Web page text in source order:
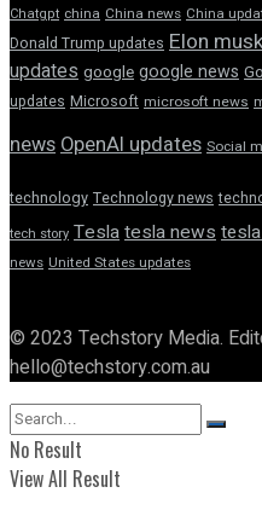
Chatgpt china China news China
Donald Trump updates Elon
updates google google news
updates Microsoft microsoft news
news OpenAI updates Social
technology Technology news
tech story Teslatesla news
news United States updates
© 2023 Techstory Media.
hello@techstory.com.au
No Result
View All Result